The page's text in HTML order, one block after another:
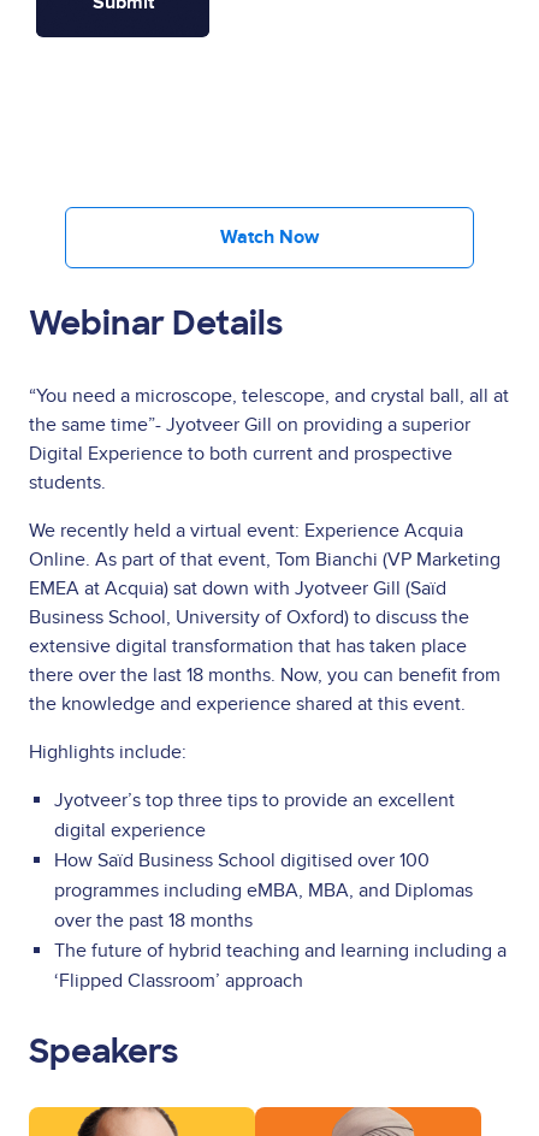
Watch Now
Webinar Details
“You need a microscope, telescope, and crystal ball, all at
the same time”- Jyotveer Gill on providing a superior
Digital Experience to both current and prospective
students.
We recently held a virtual event: Experience Acquia
Online. As part of that event, Tom Bianchi (VP Marketing
EMEA at Acquia) sat down with Jyotveer Gill (Saïd
Business School, University of Oxford) to discuss the
extensive digital transformation that has taken place
there over the last 18 months. Now, you can benefit from
the knowledge and experience shared at this event.
Highlights include:
Jyotveer’s top three tips to provide an excellent
digital experience
How Saïd Business School digitised over 100
programmes including eMBA, MBA, and Diplomas
over the past 18 months
The future of hybrid teaching and learning including a
‘Flipped Classroom’ approach
Speakers
Image Image